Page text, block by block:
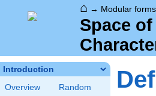
⌂ → Modular forms
Space
Introduction
Overview
Random